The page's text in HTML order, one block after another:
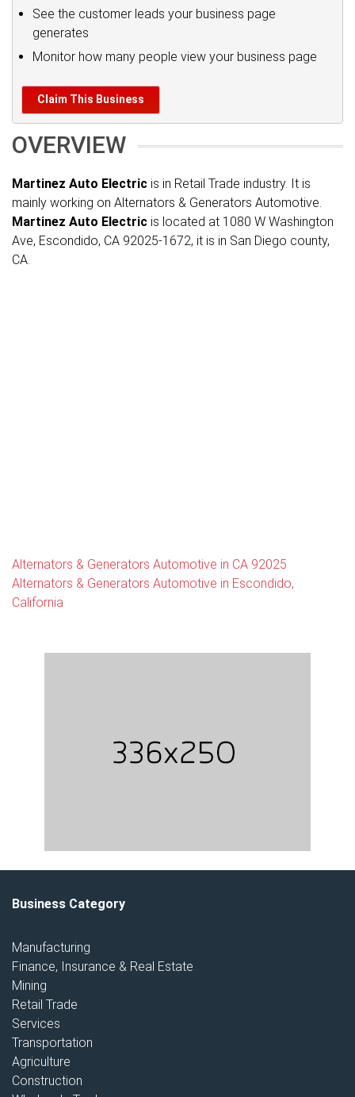
See the customer leads your business page
generates
Monitor how many people view your business page
Claim This Business
OVERVIEW
Martinez Auto Electric is in Retail Trade industry. It is
mainly working on Alternators & Generators Automotive.
Martinez Auto Electric is located at 1080 W Washington
Ave, Escondido, CA 92025-1672, it is in San Diego county,
CA.
Alternators & Generators Automotive in CA 92025
Alternators & Generators Automotive in Escondido,
California
Business Category
Manufacturing
Finance, Insurance & Real Estate
Mining
Retail Trade
Services
Transportation
Agriculture
Construction